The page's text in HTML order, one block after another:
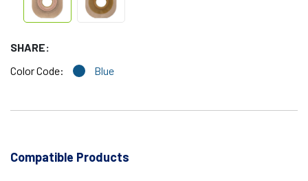
SHARE:
Color Code:
Blue
Compatible Products